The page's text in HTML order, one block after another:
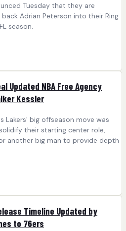
Tuesday that they are
Adrian Peterson into their Ring
season.
Updated NBA Free Agency
Kessler
Lakers' big offseason move was
their starting center role,
another big man to provide depth
Timeline Updated by
to 76ers